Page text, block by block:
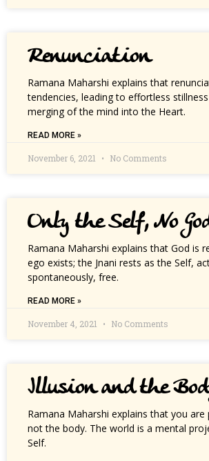
Renunciation
Ramana Maharshi explains that
tendencies, leading to effortless
merging of the mind into the Heart.
READ MORE »
November 6, 2021 No Comments
Only the Self, No
Ramana Maharshi explains that God is
ego exists; the Jnani rests as the Self,
spontaneously, free.
READ MORE »
November 4, 2021 No Comments
Illusion and the
Ramana Maharshi explains that you are
not the body. The world is a mental
Self.